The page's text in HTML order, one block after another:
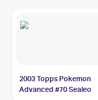
2003 Topps Pokemon
Advanced #70 Sealeo